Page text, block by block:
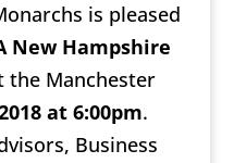
is pleased
New Hampshire
Manchester
at 6:00pm.
Business